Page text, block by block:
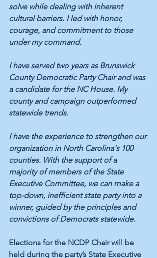
solve while dealing with inherent
cultural barriers. I led with honor,
courage, and commitment to those
under my command.
I have served two years as Brunswick
County Democratic Party Chair and was
a candidate for the NC House. My
county and campaign outperformed
statewide trends.
I have the experience to strengthen our
organization in North Carolina's 100
counties. With the support of a
majority of members of the State
Executive Committee, we can make a
top-down, inefficient state party into a
winner, guided by the principles and
convictions of Democrats statewide.
Elections for the NCDP Chair will be
held during the party’s State Executive